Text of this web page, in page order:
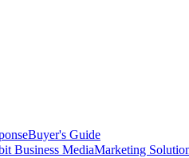
Buyer's Guide
Business MediaMarketing